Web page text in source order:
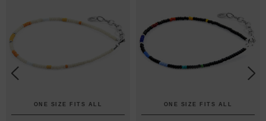
ONE SIZE FITS ALL ONE SIZE FITS ALL